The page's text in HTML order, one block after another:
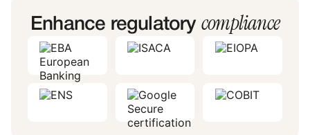
Enhance regulatory compliance